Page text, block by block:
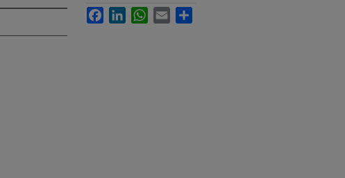
FacebookLinkedInWhatsApp
Email